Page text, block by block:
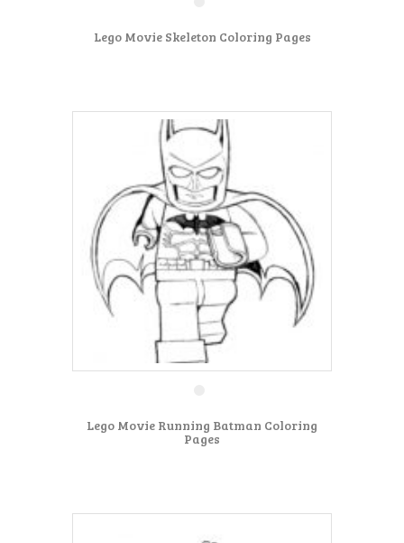
Lego Movie Skeleton Coloring Pages
Lego Movie Running Batman Coloring
Pages